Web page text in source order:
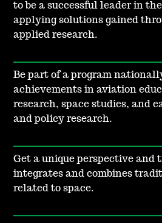
to be a successful leader in
applying solutions gained
applied research.
Be part of a program
achievements in aviation
research, space studies, and
and policy research.
Get a unique perspective and
integrates and combines
related to space.